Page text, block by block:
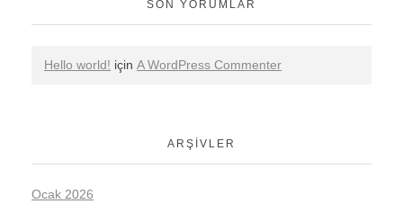
SON YORUMLAR
Hello world! için A WordPress Commenter
ARŞIVLER
Ocak 2026